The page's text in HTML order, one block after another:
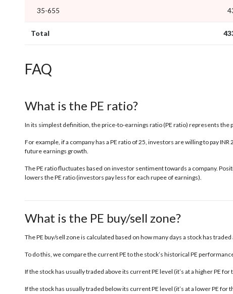
35-655
Total
FAQ
What is the PE ratio?
In its simplest definition, the price-to-earnings ratio (PE ratio) represents the
For example, if a company has a PE ratio of 25, investors are willing to pay
future earnings growth.
The PE ratio fluctuates based on investor sentiment towards a company.
lowers the PE ratio (investors pay less for each rupee of earnings).
What is the PE buy/sell zone?
The PE buy/sell zone is calculated based on how many days a stock has
To do this, we compare the current PE to the stock’s historical PE
If the stock has usually traded above its current PE level (it’s at a higher PE
If the stock has usually traded below its current PE level (it’s at a lower PE